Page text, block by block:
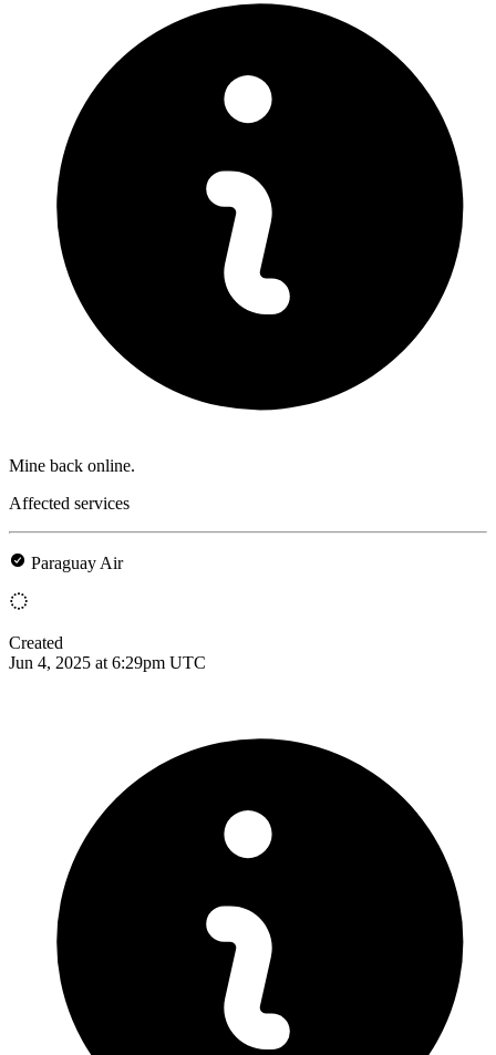
Mine back online.
Affected services
Paraguay Air
Created
Jun 4, 2025 at 6:29pm UTC